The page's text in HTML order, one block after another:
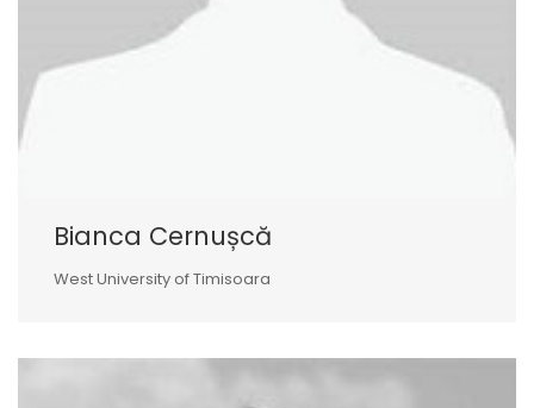
Bianca Cernușcă
West University of Timisoara